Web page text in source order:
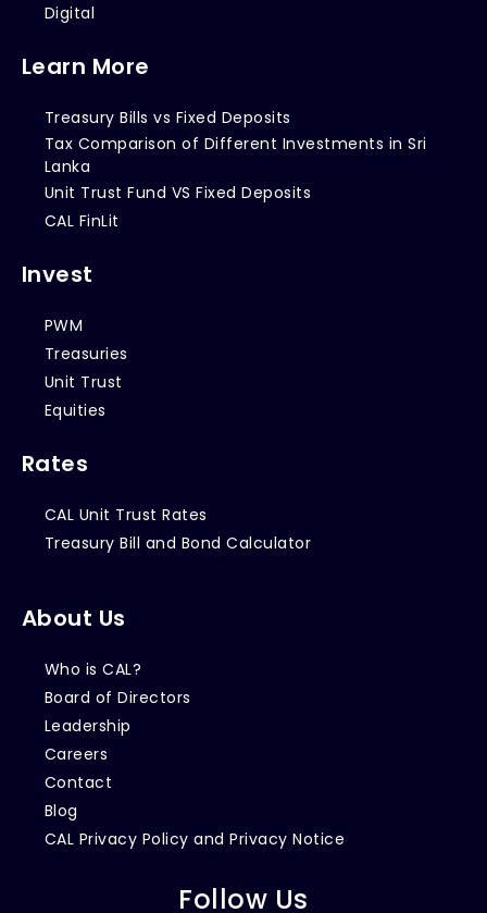
Digital
Learn More
Treasury Bills vs Fixed Deposits
Tax Comparison of Different Investments in Sri
Lanka
Unit Trust Fund VS Fixed Deposits
CAL FinLit
Invest
PWM
Treasuries
Unit Trust
Equities
Rates
CAL Unit Trust Rates
Treasury Bill and Bond Calculator
About Us
Who is CAL?
Board of Directors
Leadership
Careers
Contact
Blog
CAL Privacy Policy and Privacy Notice
Follow Us